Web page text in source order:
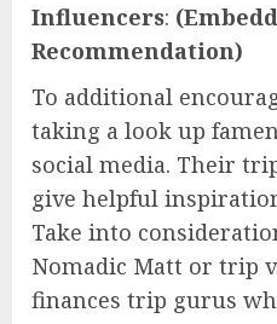
Influencers:
Recommendation)
To additional
taking a look up
social media. Their
give helpful
Take into
Nomadic Matt or trip
finances trip gurus